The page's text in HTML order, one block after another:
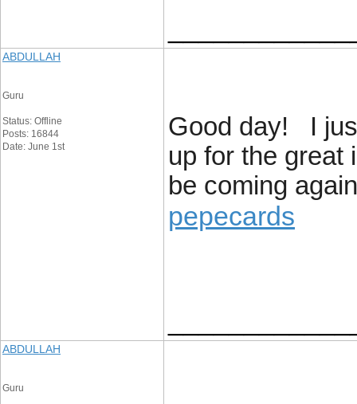
ABDULLAH
Guru
Status: Offline
Posts: 16844
Date: June 1st
Good day! I
up for the great
be coming
pepecards
ABDULLAH
Guru